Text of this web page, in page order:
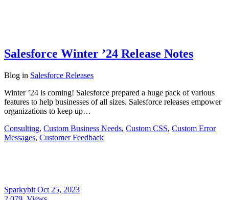
Salesforce Winter ’24 Release Notes
Blog in Salesforce Releases
Winter ’24 is coming! Salesforce prepared a huge pack of various
features to help businesses of all sizes. Salesforce releases empower
organizations to keep up…
Consulting, Custom Business Needs, Custom CSS, Custom Error
Messages, Customer Feedback
Sparkybit Oct 25, 2023